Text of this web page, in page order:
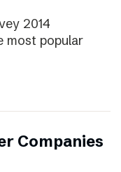
2014
most popular
Companies